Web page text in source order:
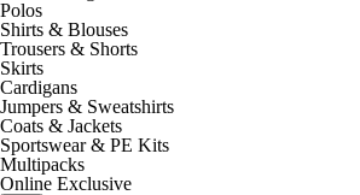
Polos
Shirts & Blouses
Trousers & Shorts
Skirts
Cardigans
Jumpers & Sweatshirts
Coats & Jackets
Sportswear & PE Kits
Multipacks
Online Exclusive